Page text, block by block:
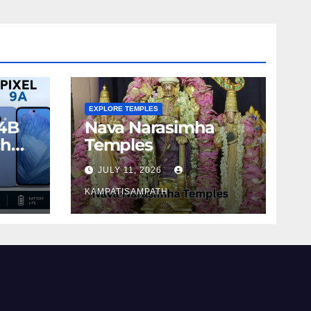
EXPLORE TEMPLES
Nava Narasimha
Temples
JULY 11, 2026
KAMPATISAMPATH